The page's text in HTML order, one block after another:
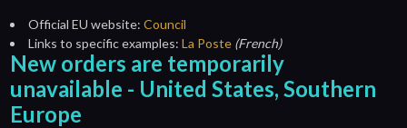
Official EU website: Council
Links to specific examples: La Poste (French)
New orders are temporarily
unavailable - United States, Southern
Europe